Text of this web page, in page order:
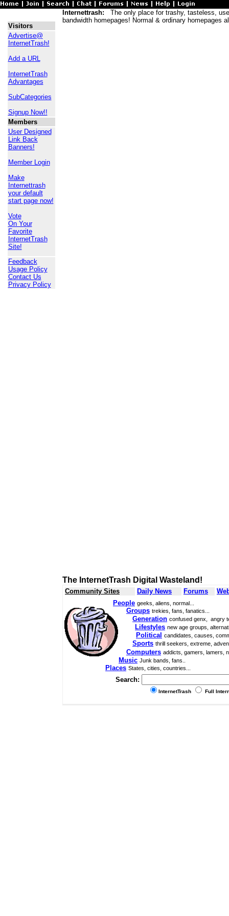
Visitors
Advertise@
InternetTrash!
Add a URL
InternetTrash
Advantages
SubCategories
Signup Now!!
Members
User Designed
Link Back
Banners!
Member Login
Make
Internettrash
your default
start page now!
Vote
On Your
Favorite
InternetTrash
Site!
Feedback
Usage Policy
Contact Us
Privacy Policy
Internettrash: The only place for trashy, tasteless,
bandwidth homepages! Normal & ordinary homepages
The InternetTrash Digital Wasteland!
Community Sites Daily News Forums
People geeks, aliens, normal...
Groups trekies, fans, fanatics...
Generation confused genx, angry
Lifestyles new age groups,
Political candidates, causes,
Sports thrill seekers, extreme,
Computers addicts, gamers, lamers,
Music Junk bands, fans..
Places States, cities, countries...
Search:
InternetTrash Full